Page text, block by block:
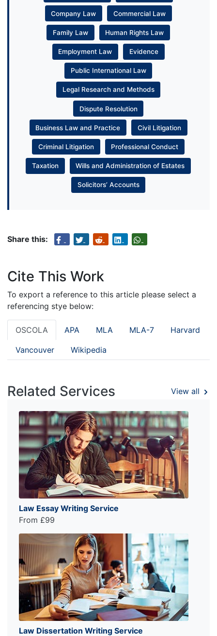
Company Law Commercial Law
Family Law Human Rights Law
Employment Law Evidence
Public International Law
Legal Research and Methods
Dispute Resolution
Business Law and Practice Civil Litigation
Criminal Litigation Professional Conduct
Taxation Wills and Administration of Estates
Solicitors’ Accounts
Share this:
Cite This Work
To export a reference to this article please select a
referencing stye below:
OSCOLA APA MLA MLA-7 Harvard
Vancouver Wikipedia
Related Services View all
Law Essay Writing Service
From £99
Law Dissertation Writing Service